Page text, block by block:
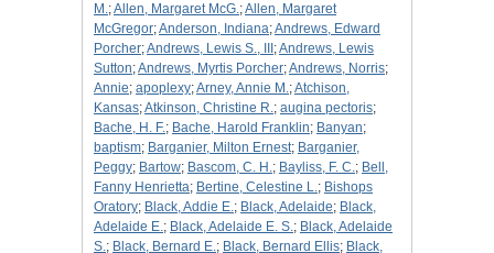
M.;Allen, Margaret McG.;Allen, Margaret
McGregor;Anderson, Indiana;Andrews, Edward
Porcher;Andrews, Lewis S., III ;Andrews, Lewis
Sutton;Andrews, Myrtis Porcher;Andrews, Norris;
Annie; apoplexy;Arney, Annie M.;Atchison,
Kansas;Atkinson, Christine R.; augina pectoris;
Bache, H. F.; Bache, Harold Franklin; Banyan;
baptism; Barganier, Milton Ernest; Barganier,
Peggy; Bartow; Bascom, C. H.; Bayliss, F. C.; Bell,
Fanny Henrietta; Bertine, Celestine L.; Bishops
Oratory; Black, Addie E.; Black, Adelaide; Black,
Adelaide E.; Black, Adelaide E. S.; Black, Adelaide
S.; Black, Bernard E.; Black, Bernard Ellis; Black,